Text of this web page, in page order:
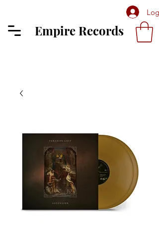
Log
Empire Records